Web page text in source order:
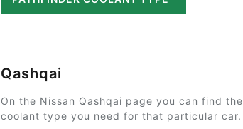
Qashqai
On the Nissan Qashqai page you can find the
coolant type you need for that particular car.